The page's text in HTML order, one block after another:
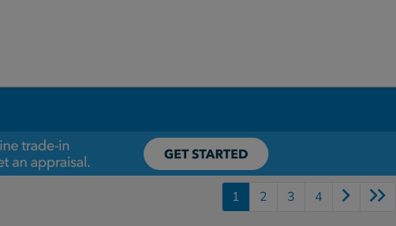
1 2 3 4